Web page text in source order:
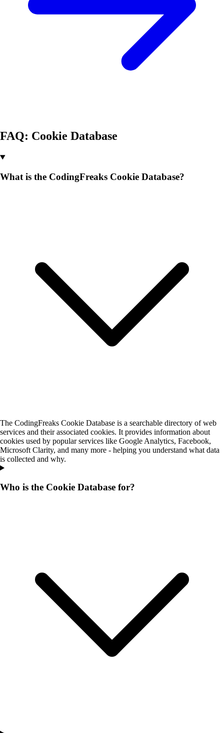
FAQ: Cookie Database
What is the CodingFreaks Cookie Database?
The CodingFreaks Cookie Database is a searchable directory of web
services and their associated cookies. It provides information about
cookies used by popular services like Google Analytics, Facebook,
Microsoft Clarity, and many more - helping you understand what data
is collected and why.
Who is the Cookie Database for?